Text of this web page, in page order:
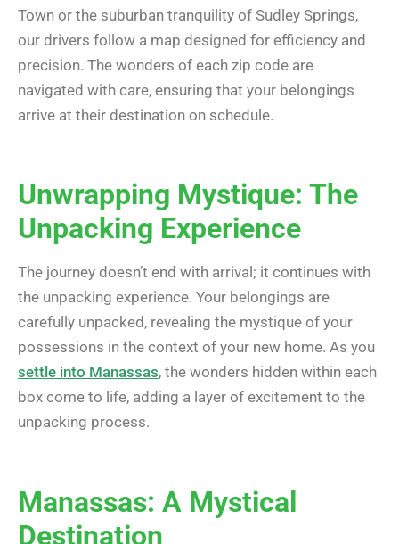
Town or the suburban tranquility of Sudley Springs,
our drivers follow a map designed for efficiency and
precision. The wonders of each zip code are
navigated with care, ensuring that your belongings
arrive at their destination on schedule.
Unwrapping Mystique: The
Unpacking Experience
The journey doesn’t end with arrival; it continues with
the unpacking experience. Your belongings are
carefully unpacked, revealing the mystique of your
possessions in the context of your new home. As you
settle into Manassas, the wonders hidden within each
box come to life, adding a layer of excitement to the
unpacking process.
Manassas: A Mystical
Destination